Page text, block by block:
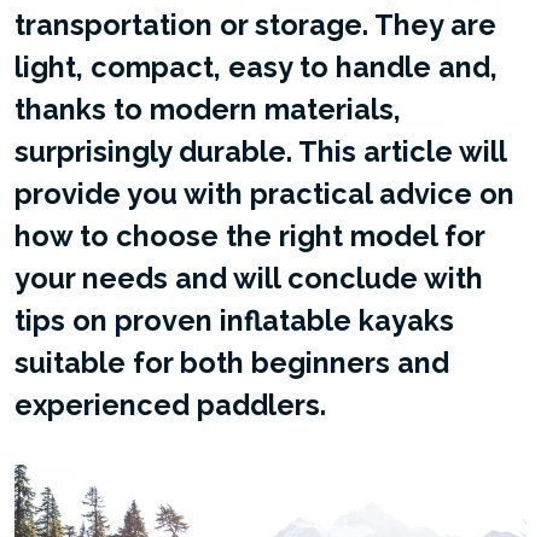
transportation or storage. They are
light, compact, easy to handle and,
thanks to modern materials,
surprisingly durable. This article will
provide you with practical advice on
how to choose the right model for
your needs and will conclude with
tips on proven inflatable kayaks
suitable for both beginners and
experienced paddlers.